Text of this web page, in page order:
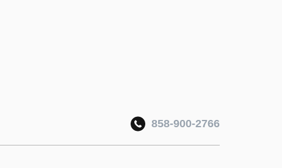
858-900-2766